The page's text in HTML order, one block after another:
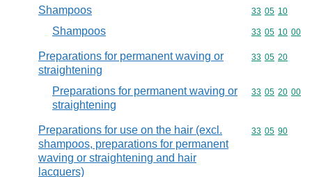
Shampoos Commodity
33 05 10
Shampoos Commodity
33 05 10 00
Preparations for permanent waving or
straightening
Commodity
33 05 20
Preparations for permanent waving or
straightening
Commodity
33 05 20 00
Preparations for use on the hair (excl.
shampoos, preparations for permanent
waving or straightening and hair
lacquers)
Commodity
33 05 90